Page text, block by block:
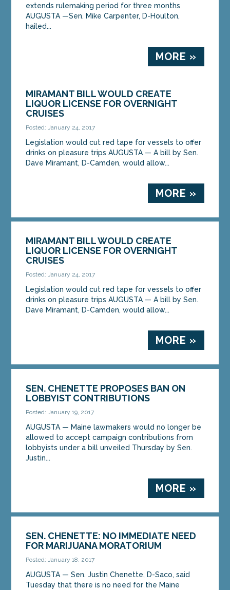
extends rulemaking period for three months
AUGUSTA —Sen. Mike Carpenter, D-Houlton,
hailed...
MORE »
MIRAMANT BILL WOULD CREATE
LIQUOR LICENSE FOR OVERNIGHT
CRUISES
Posted: January 24, 2017
Legislation would cut red tape for vessels to offer
drinks on pleasure trips AUGUSTA — A bill by Sen.
Dave Miramant, D-Camden, would allow...
MORE »
MIRAMANT BILL WOULD CREATE
LIQUOR LICENSE FOR OVERNIGHT
CRUISES
Posted: January 24, 2017
Legislation would cut red tape for vessels to offer
drinks on pleasure trips AUGUSTA — A bill by Sen.
Dave Miramant, D-Camden, would allow...
MORE »
SEN. CHENETTE PROPOSES BAN ON
LOBBYIST CONTRIBUTIONS
Posted: January 19, 2017
AUGUSTA — Maine lawmakers would no longer be
allowed to accept campaign contributions from
lobbyists under a bill unveiled Thursday by Sen.
Justin...
MORE »
SEN. CHENETTE: NO IMMEDIATE NEED
FOR MARIJUANA MORATORIUM
Posted: January 18, 2017
AUGUSTA — Sen. Justin Chenette, D-Saco, said
Tuesday that there is no need for the Maine